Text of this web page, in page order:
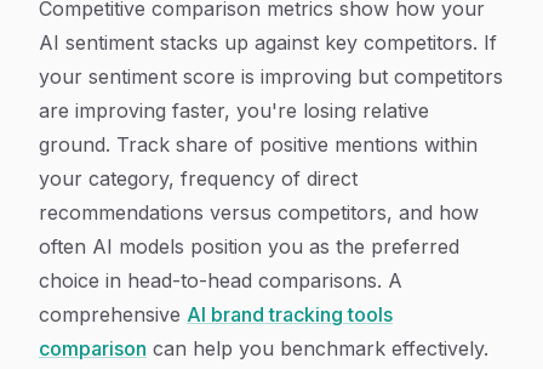
Competitive comparison metrics show how your
AI sentiment stacks up against key competitors. If
your sentiment score is improving but competitors
are improving faster, you're losing relative
ground. Track share of positive mentions within
your category, frequency of direct
recommendations versus competitors, and how
often AI models position you as the preferred
choice in head-to-head comparisons. A
comprehensive AI brand tracking tools
comparison can help you benchmark effectively.